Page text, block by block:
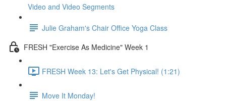
Video and Video Segments
Julie Graham's Chair Office Yoga Class
FRESH "Exercise As Medicine" Week 1
FRESH Week 13: Let's Get Physical! (1:21)
Move It Monday!